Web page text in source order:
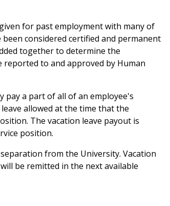
for past employment with many of
considered certified and permanent
together to determine the
reported to and approved by Human
pay a part of all of an employee's
allowed at the time that the
The vacation leave payout is
position.
from the University. Vacation
be remitted in the next available